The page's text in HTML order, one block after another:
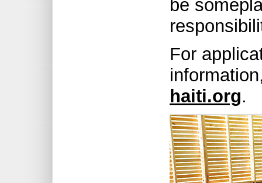
be
For
haiti.org.